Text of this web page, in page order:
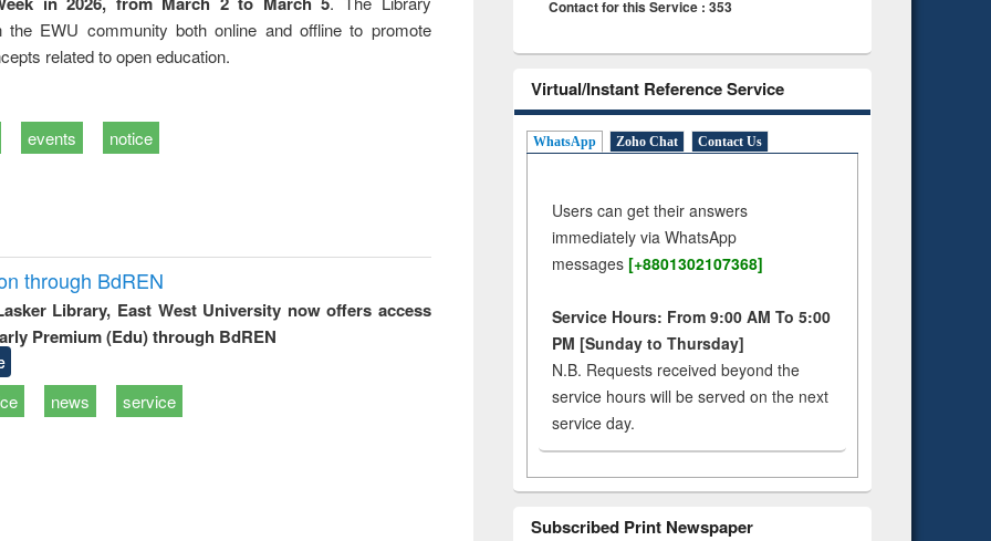
the EWU community both online and offline to promote
related to open education.
events notice
through BdREN
Library, East West University now offers access
Premium (Edu) through BdREN
news service
Contact for this Service : 353
Virtual/Instant Reference Service
WhatsApp Zoho Chat Contact Us
Users can get their answers
immediately via WhatsApp
messages [+8801302107368]
Service Hours: From 9:00 AM To 5:00
PM [Sunday to Thursday]
N.B. Requests received beyond the
service hours will be served on the next
service day.
Subscribed Print Newspaper